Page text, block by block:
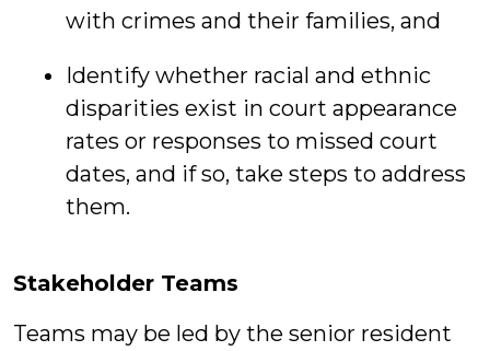
with crimes and their families, and
Identify whether racial and ethnic
disparities exist in court appearance
rates or responses to missed court
dates, and if so, take steps to address
them.
Stakeholder Teams
Teams may be led by the senior resident